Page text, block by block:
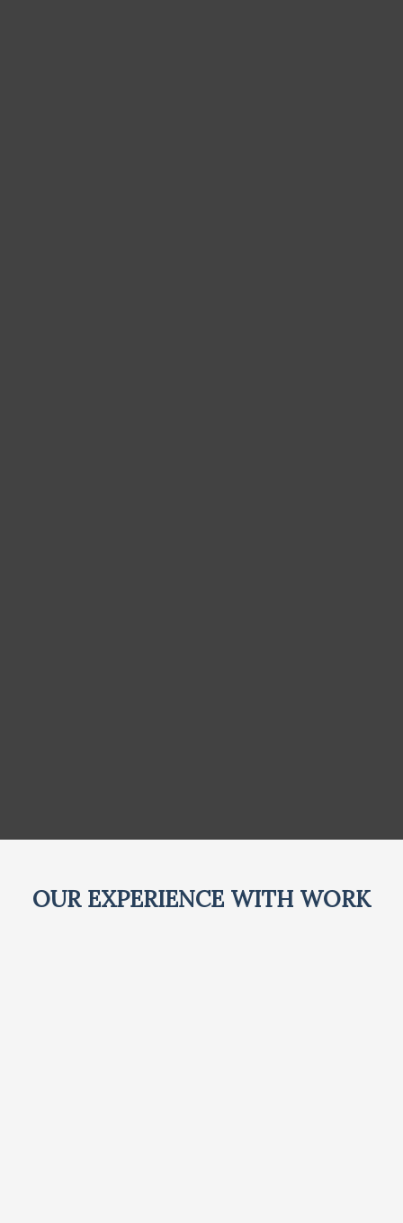
OUR EXPERIENCE WITH WORK